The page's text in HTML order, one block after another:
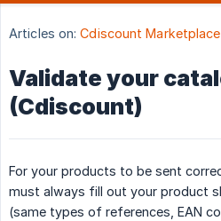
Articles on: Cdiscount
Validate your
(Cdiscount)
For your products to be sent
must always fill out your product
(same types of references, EAN